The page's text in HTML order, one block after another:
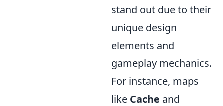
stand out due to their
unique design
elements and
gameplay mechanics.
For instance, maps
like Cache and